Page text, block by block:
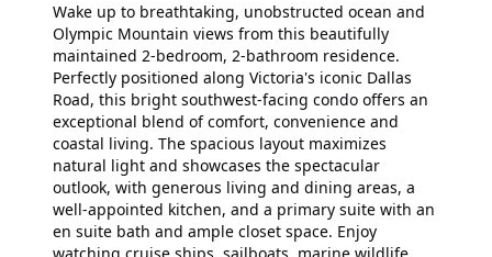
Wake up to breathtaking, unobstructed ocean and
Olympic Mountain views from this beautifully
maintained 2-bedroom, 2-bathroom residence.
Perfectly positioned along Victoria's iconic Dallas
Road, this bright southwest-facing condo offers an
exceptional blend of comfort, convenience and
coastal living. The spacious layout maximizes
natural light and showcases the spectacular
outlook, with generous living and dining areas, a
well-appointed kitchen, and a primary suite with an
en suite bath and ample closet space. Enjoy